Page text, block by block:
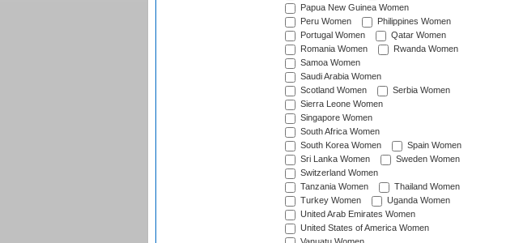
Papua New Guinea Women
Peru Women
Philippines Women
Portugal Women
Qatar Women
Romania Women
Rwanda Women
Samoa Women
Saudi Arabia Women
Scotland Women
Serbia Women
Sierra Leone Women
Singapore Women
South Africa Women
South Korea Women
Spain Women
Sri Lanka Women
Sweden Women
Switzerland Women
Tanzania Women
Thailand Women
Turkey Women
Uganda Women
United Arab Emirates Women
United States of America Women